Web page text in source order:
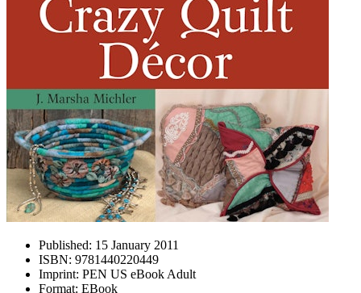
Published: 15 January 2011
ISBN: 9781440220449
Imprint: PEN US eBook Adult
Format: EBook